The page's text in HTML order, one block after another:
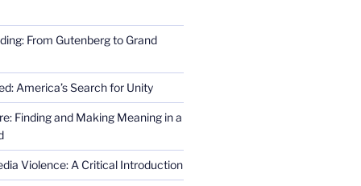
From Gutenberg to Grand
America’s Search for Unity
Finding and Making Meaning in a
Violence: A Critical Introduction